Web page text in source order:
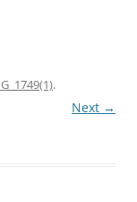
.
Next →